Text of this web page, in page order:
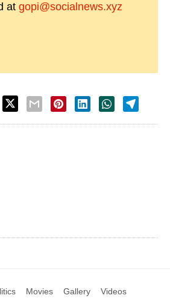
at gopi@socialnews.xyz
Movies Gallery Videos